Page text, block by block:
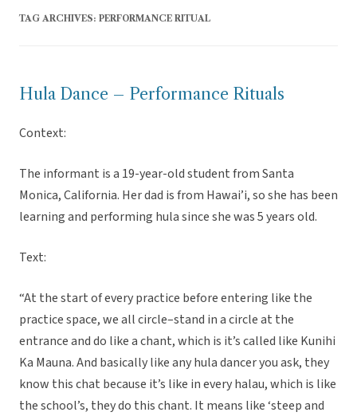
TAG ARCHIVES: PERFORMANCE RITUAL
Hula Dance – Performance Rituals
Context:
The informant is a 19-year-old student from Santa
Monica, California. Her dad is from Hawai’i, so she has been
learning and performing hula since she was 5 years old.
Text:
“At the start of every practice before entering like the
practice space, we all circle–stand in a circle at the
entrance and do like a chant, which is it’s called like Kunihi
Ka Mauna. And basically like any hula dancer you ask, they
know this chat because it’s like in every halau, which is like
the school’s, they do this chant. It means like ‘steep and